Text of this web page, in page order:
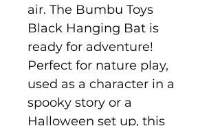
air. The Bumbu Toys
Black Hanging Bat is
ready for adventure!
Perfect for nature play,
used as a character in a
spooky story or a
Halloween set up, this